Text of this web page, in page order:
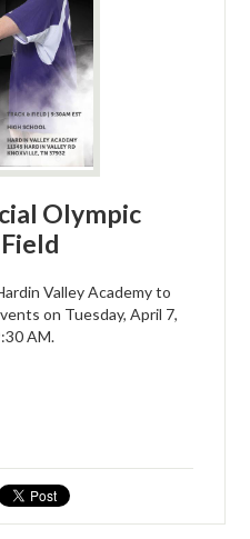
Olympic
Valley Academy to
on Tuesday, April 7,
AM.